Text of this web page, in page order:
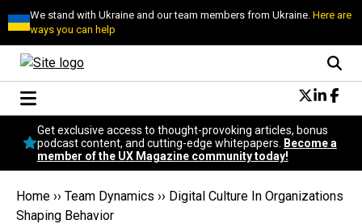
We stand with Ukraine and our team members from Ukraine.Here are
ways you can help
Conversational Design
Neuroscience
Podcast
Popular
Get exclusive access to thought-provoking articles, bonus
podcast content, and cutting-edge whitepapers.
Become a
member of the UX Magazine community today!
Home ›› Team Dynamics ›› Digital Culture In Organizations
Shaping Behavior